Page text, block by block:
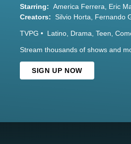
Starring: America Ferrera Eric
Creators: Silvio Horta Fernando
TVPG Latino Drama Teen
Stream thousands of shows and
SIGN UP NOW